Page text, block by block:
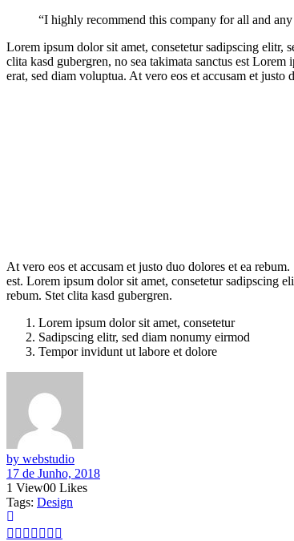
“I highly recommend this company for all and
Lorem ipsum dolor sit amet, consetetur sadipscing elitr,
clita kasd gubergren, no sea takimata sanctus est
erat, sed diam voluptua. At vero eos et accusam et justo
At vero eos et accusam et justo duo dolores et ea
est. Lorem ipsum dolor sit amet, consetetur sadipscing
rebum. Stet clita kasd gubergren.
Lorem ipsum dolor sit amet, consetetur
Sadipscing elitr, sed diam nonumy eirmod
Tempor invidunt ut labore et dolore
by webstudio
17 de Junho, 2018
1 View00 Likes
Tags: Design